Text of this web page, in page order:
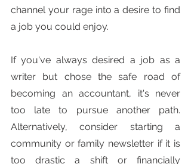
channel your rage into a desire to find
a job you could enjoy.
If you've always desired a job as a
writer but chose the safe road of
becoming an accountant, it's never
too late to pursue another path.
Alternatively, consider starting a
community or family newsletter if it is
too drastic a shift or financially